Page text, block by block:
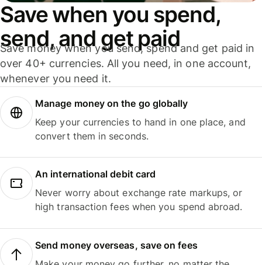
Save when you spend,
send, and get paid
Save money when you send, spend and get paid in
over 40+ currencies. All you need, in one account,
whenever you need it.
Manage money on the go globally
Keep your currencies to hand in one place, and
convert them in seconds.
An international debit card
Never worry about exchange rate markups, or
high transaction fees when you spend abroad.
Send money overseas, save on fees